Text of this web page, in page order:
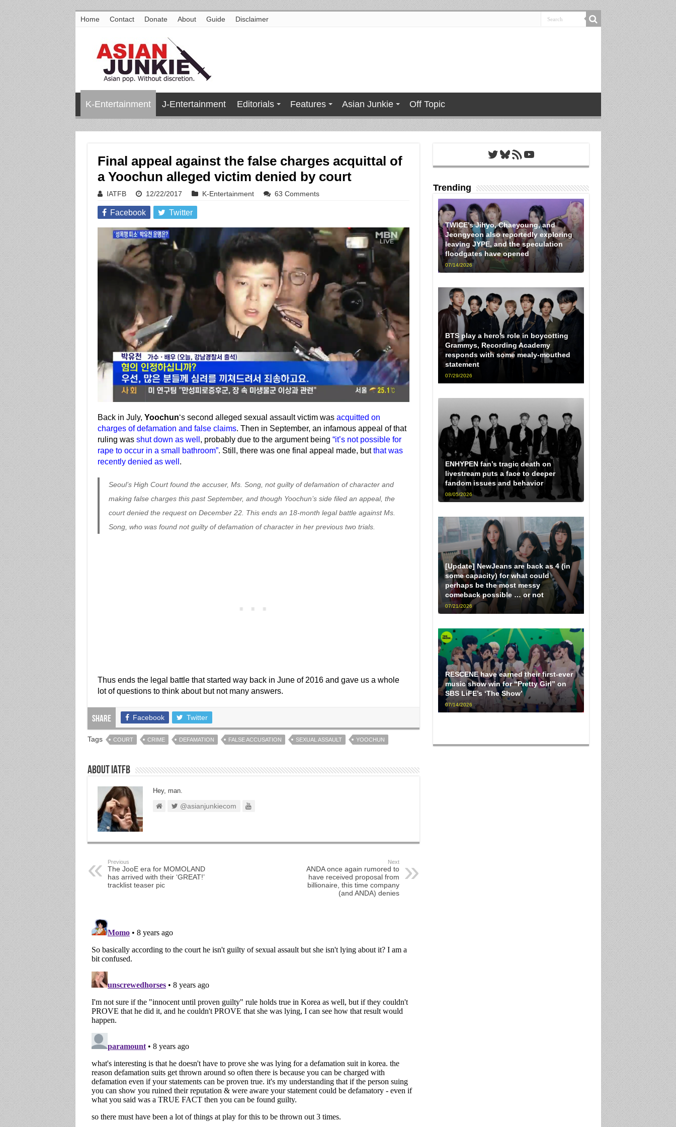
Home Contact Donate About Guide Disclaimer
K-Entertainment J-Entertainment Editorials Features Asian Junkie Off Topic
Final appeal against the false charges acquittal of
a Yoochun alleged victim denied by court
IATFB 12/22/2017 K-Entertainment 63 Comments
Facebook Twitter
Back in July, Yoochun‘s second alleged sexual assault victim was acquitted on
charges of defamation and false claims. Then in September, an infamous appeal of that
ruling was shut down as well , probably due to the argument being “it’s not possible for
rape to occur in a small bathroom”. Still, there was one final appeal made, butthat was
recently denied as well .
Seoul’s High Court found the accuser, Ms. Song, not guilty of defamation of character and
making false charges this past September, and though Yoochun’s side filed an appeal, the
court denied the request on December 22. This ends an 18-month legal battle against Ms.
Song, who was found not guilty of defamation of character in her previous two trials.
Thus ends the legal battle that started way back in June of 2016 and gave us a whole
lot of questions to think about but not many answers.
Share Facebook Twitter
Tags COURT CRIME DEFAMATION FALSE ACCUSATION SEXUAL ASSAULT YOOCHUN
About IATFB
Hey, man.
@asianjunkiecom
Previous
The JooE era for MOMOLAND
has arrived with their ‘GREAT!’
tracklist teaser pic
Next
ANDA once again rumored to
have received proposal from
billionaire, this time company
(and ANDA) denies
Twitter
Bluesky
RSS FeedYouTube
Trending
TWICE’s Jihyo, Chaeyoung, and
Jeongyeon also reportedly exploring
leaving JYPE, and the speculation
floodgates have opened
07/14/2026
BTS play a hero’s role in boycotting
Grammys, Recording Academy
responds with some mealy-mouthed
statement
07/29/2026
ENHYPEN fan’s tragic death on
livestream puts a face to deeper
fandom issues and behavior
08/05/2026
[Update] NewJeans are back as 4 (in
some capacity) for what could
perhaps be the most messy
comeback possible … or not
07/21/2026
RESCENE have earned their first-ever
music show win for “Pretty Girl” on
SBS LiFE’s ‘The Show’
07/14/2026